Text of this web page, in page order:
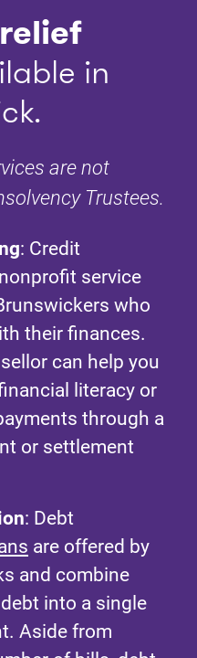
in
are not
Trustees.
: Credit
service
who
their finances.
can help you
literacy or
through a
or settlement
: Debt
are offered by
and combine
into a single
Aside from